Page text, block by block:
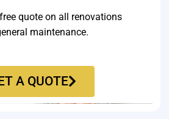
quote on all renovations
maintenance.
A QUOTE